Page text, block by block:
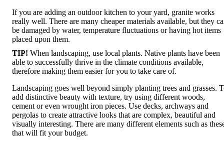
If you are adding an outdoor kitchen to your yard, granite works
really well. There are many cheaper materials available, but they
be damaged by water, temperature fluctuations or having hot items
placed upon them.
TIP! When landscaping, use local plants. Native plants have been
able to successfully thrive in the climate conditions available,
therefore making them easier for you to take care of.
Landscaping goes well beyond simply planting trees and grasses.
add distinctive beauty with texture, try using different woods,
cement or even wrought iron pieces. Use decks, archways and
pergolas to create attractive looks that are complex, beautiful and
visually interesting. There are many different elements such as
that will fit your budget.